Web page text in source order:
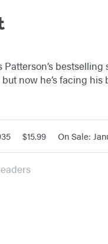
now he’s facing
$15.99 On Sale: